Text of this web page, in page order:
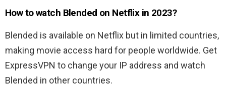
How to watch Blended on Netflix in 2023?
Blended is available on Netflix but in limited countries,
making movie access hard for people worldwide. Get
ExpressVPN to change your IP address and watch
Blended in other countries.